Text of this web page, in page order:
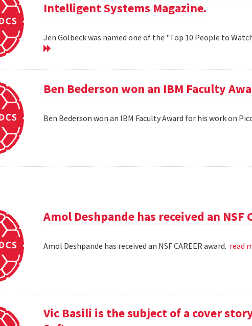
Intelligent Systems Magazine.
Jen Golbeck was named one of the "Top 10 People to
Ben Bederson won an IBM Faculty
Ben Bederson won an IBM Faculty Award for his work on
Amol Deshpande has received an NSF
Amol Deshpande has received an NSF CAREER award. read
Vic Basili is the subject of a cover